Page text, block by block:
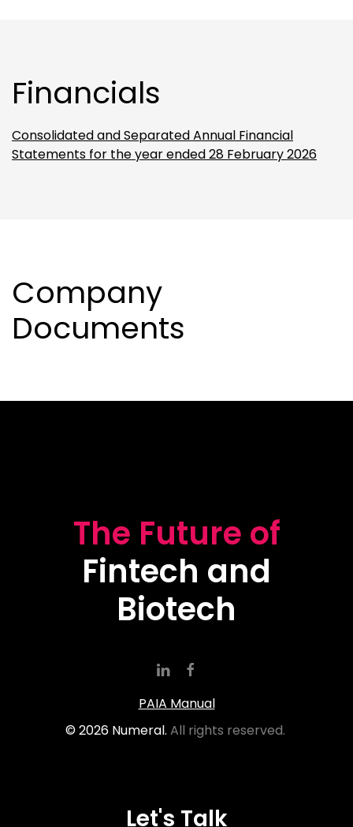
Financials
Consolidated and Separated Annual Financial
Statements for the year ended 28 February 2026
Company
Documents
The Future of
Fintech and
Biotech
PAIA Manual
©2026Numeral. All rights reserved.
Let's Talk